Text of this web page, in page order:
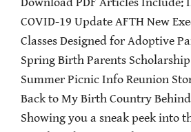
Download PDF Articles Include:
COVID-19 Update AFTH New
Classes Designed for Adoptive
Spring Birth Parents
Summer Picnic Info Reunion
Back to My Birth Country Behind
Showing you a sneak peek into